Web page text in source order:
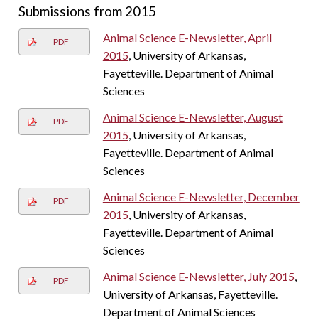
Submissions from 2015
PDF
Animal Science E-Newsletter, April
2015, University of Arkansas,
Fayetteville. Department of Animal
Sciences
PDF
Animal Science E-Newsletter, August
2015, University of Arkansas,
Fayetteville. Department of Animal
Sciences
PDF
Animal Science E-Newsletter, December
2015, University of Arkansas,
Fayetteville. Department of Animal
Sciences
PDF Animal Science E-Newsletter, July 2015,
University of Arkansas, Fayetteville.
Department of Animal Sciences